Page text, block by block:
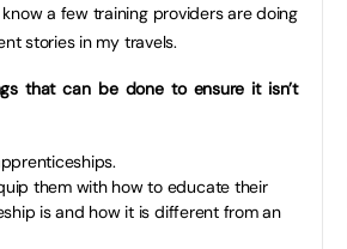
a few training providers are doing
stories in my travels.
that can be done to ensure it isn’t
them with how to educate their
is and how it is different from an